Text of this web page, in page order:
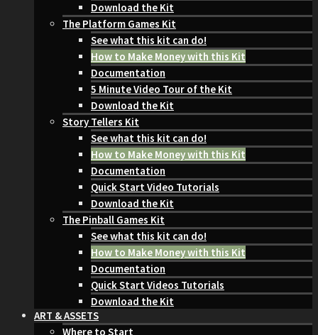
Download the Kit
The Platform Games Kit
See what this kit can do!
How to Make Money with this Kit
Documentation
5 Minute Video Tour of the Kit
Download the Kit
Story Tellers Kit
See what this kit can do!
How to Make Money with this Kit
Documentation
Quick Start Video Tutorials
Download the Kit
The Pinball Games Kit
See what this kit can do!
How to Make Money with this Kit
Documentation
Quick Start Videos Tutorials
Download the Kit
ART & ASSETS
Where to Start